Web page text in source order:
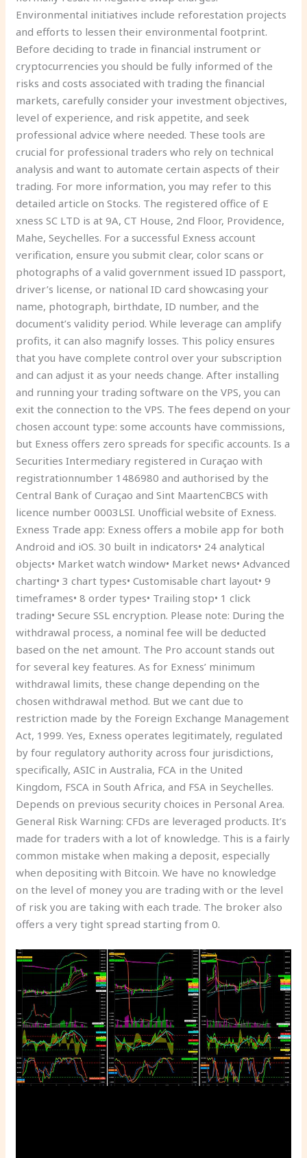
Environmental initiatives include reforestation projects
and efforts to lessen their environmental footprint.
Before deciding to trade in financial instrument or
cryptocurrencies you should be fully informed of the
risks and costs associated with trading the financial
markets, carefully consider your investment objectives,
level of experience, and risk appetite, and seek
professional advice where needed. These tools are
crucial for professional traders who rely on technical
analysis and want to automate certain aspects of their
trading. For more information, you may refer to this
detailed article on Stocks. The registered office of E​
xness SC LTD is at 9A, CT House, 2nd Floor, Providence,
Mahe, Seychelles. For a successful Exness account
verification, ensure you submit clear, color scans or
photographs of a valid government issued ID passport,
driver’s license, or national ID card showcasing your
name, photograph, birthdate, ID number, and the
document’s validity period. While leverage can amplify
profits, it can also magnify losses. This policy ensures
that you have complete control over your subscription
and can adjust it as your needs change. After installing
and running your trading software on the VPS, you can
exit the connection to the VPS. The fees depend on your
chosen account type: some accounts have commissions,
but Exness offers zero spreads for specific accounts. Is a
Securities Intermediary registered in Curaçao with
registrationnumber 1486980 and authorised by the
Central Bank of Curaçao and Sint MaartenCBCS with
licence number 0003LSI. Unofficial website of Exness.
Exness Trade app: Exness offers a mobile app for both
Android and iOS. 30 built in indicators• 24 analytical
objects• Market watch window• Market news• Advanced
charting• 3 chart types• Customisable chart layout• 9
timeframes• 8 order types• Trailing stop• 1 click
trading• Secure SSL encryption. Please note: During the
withdrawal process, a nominal fee will be deducted
based on the net amount. The Pro account stands out
for several key features. As for Exness’ minimum
withdrawal limits, these change depending on the
chosen withdrawal method. But we cant due to
restriction made by the Foreign Exchange Management
Act, 1999. Yes, Exness operates legitimately, regulated
by four regulatory authority across four jurisdictions,
specifically, ASIC in Australia, FCA in the United
Kingdom, FSCA in South Africa, and FSA in Seychelles.
Depends on previous security choices in Personal Area.
General Risk Warning: CFDs are leveraged products. It’s
made for traders with a lot of knowledge. This is a fairly
common mistake when making a deposit, especially
when depositing with Bitcoin. We have no knowledge
on the level of money you are trading with or the level
of risk you are taking with each trade. The broker also
offers a very tight spread starting from 0.